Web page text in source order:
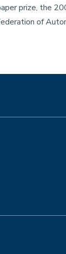
prize, the
of